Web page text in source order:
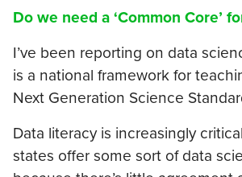
Do we need a ‘Common Core’
I’ve been reporting on data
is a national framework for
Next Generation Science
Data literacy is increasingly
states offer some sort of data